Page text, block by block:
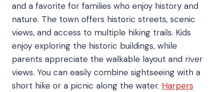
and a favorite for families who enjoy history and
nature. The town offers historic streets, scenic
views, and access to multiple hiking trails. Kids
enjoy exploring the historic buildings, while
parents appreciate the walkable layout and river
views. You can easily combine sightseeing with a
short hike or a picnic along the water. Harpers